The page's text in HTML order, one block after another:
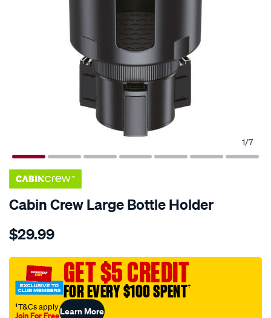
1/7
Cabin Crew Large Bottle Holder
Details
crew-
crew-
large-
bottle-
holder/675799.html
$29.99
GET $5 CREDIT
FOR EVERY $100 SPENT†
†T&Cs apply
Join For FreeLearn More